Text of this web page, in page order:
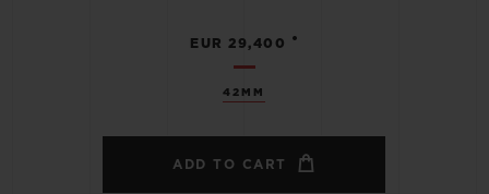
42MM
EUR 29,400 •
ADD TO CART